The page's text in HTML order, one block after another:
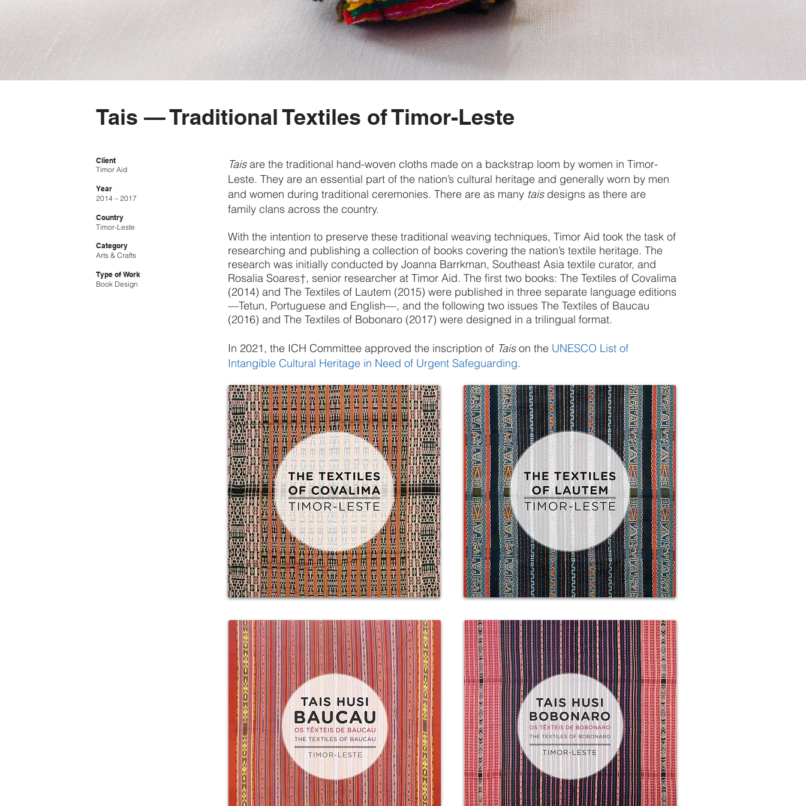
Tais — Traditional Textiles of Timor-Leste
Client
Timor Aid
Year
2014 – 2017
Country
Timor-Leste
Category
Arts & Crafts
Type of Work
Book Design
Taisare the traditional hand-woven cloths made on a backstrap loom by women in Timor-
Leste. They are an essential part of the nation’s cultural heritage and generally worn by men
and women during traditional ceremonies. There are as many taisdesigns as there are
family clans across the country.
With the intention to preserve these traditional weaving techniques, Timor Aid took the task of
researching and publishing a collection of books covering the nation’s textile heritage. The
research was initially conducted by Joanna Barrkman, Southeast Asia textile curator, and
Rosalia Soares†, senior researcher at Timor Aid. The first two books: The Textiles of Covalima
(2014) and The Textiles of Lautem (2015) were published in three separate language editions
—Tetun, Portuguese and English—, and the following two issues The Textiles of Baucau
(2016) and The Textiles of Bobonaro (2017) were designed in a trilingual format.
In 2021, the ICH Committee approved the inscription of Taison the UNESCO List of
Intangible Cultural Heritage in Need of Urgent Safeguarding.